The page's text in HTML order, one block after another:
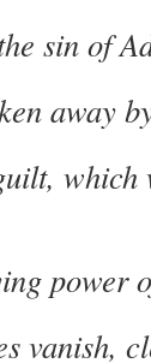
sin of
away
which
power
vanish,